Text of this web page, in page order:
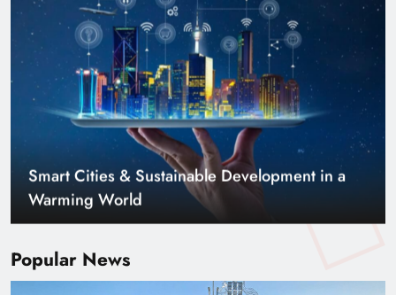
Popular News
Smart Cities & Sustainable Development in a
Warming World